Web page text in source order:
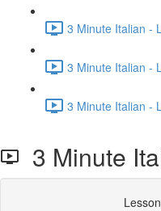
3 Minute Italian -
3 Minute Italian -
3 Minute Italian -
3 Minute